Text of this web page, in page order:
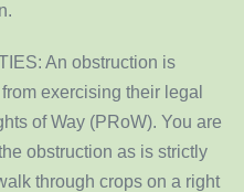
An obstruction is
exercising their legal
of Way (PRoW). You are
obstruction as is strictly
through crops on a right